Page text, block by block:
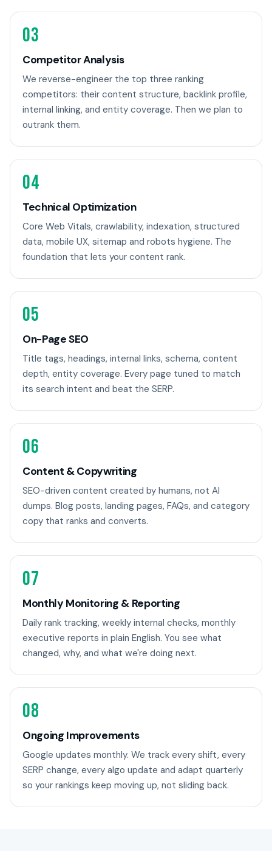
03
Competitor Analysis
We reverse-engineer the top three ranking
competitors: their content structure, backlink profile,
internal linking, and entity coverage. Then we plan to
outrank them.
04
Technical Optimization
Core Web Vitals, crawlability, indexation, structured
data, mobile UX, sitemap and robots hygiene. The
foundation that lets your content rank.
05
On-Page SEO
Title tags, headings, internal links, schema, content
depth, entity coverage. Every page tuned to match
its search intent and beat the SERP.
06
Content & Copywriting
SEO-driven content created by humans, not AI
dumps. Blog posts, landing pages, FAQs, and category
copy that ranks and converts.
07
Monthly Monitoring & Reporting
Daily rank tracking, weekly internal checks, monthly
executive reports in plain English. You see what
changed, why, and what we're doing next.
08
Ongoing Improvements
Google updates monthly. We track every shift, every
SERP change, every algo update and adapt quarterly
so your rankings keep moving up, not sliding back.